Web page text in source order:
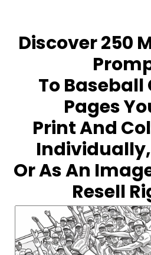
Discover 250
To Baseball
Pages
Print And
Individually,
Or As An
Resell